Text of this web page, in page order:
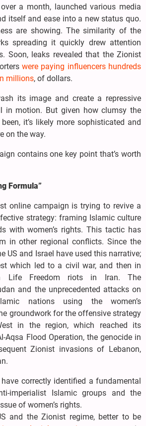
a month, launched various media
itself and ease into a new status quo.
are showing. The similarity of the
spreading it quickly drew attention
Soon, leaks revealed that the Zionist
were paying influencers hundreds
millions, of dollars.
its image and create a repressive
in motion. But given how clumsy the
it’s likely more sophisticated and
on the way.
contains one key point that’s worth
Formula”
online campaign is trying to revive a
strategy: framing Islamic culture
with women’s rights. This tactic has
in other regional conflicts. Since the
US and Israel have used this narrative;
which led to a civil war, and then in
Life Freedom riots in Iran. The
and the unprecedented attacks on
nations using the women’s
groundwork for the offensive strategy
in the region, which reached its
Aqsa Flood Operation, the genocide in
Zionist invasions of Lebanon,
correctly identified a fundamental
imperialist Islamic groups and the
of women’s rights.
and the Zionist regime, better to be